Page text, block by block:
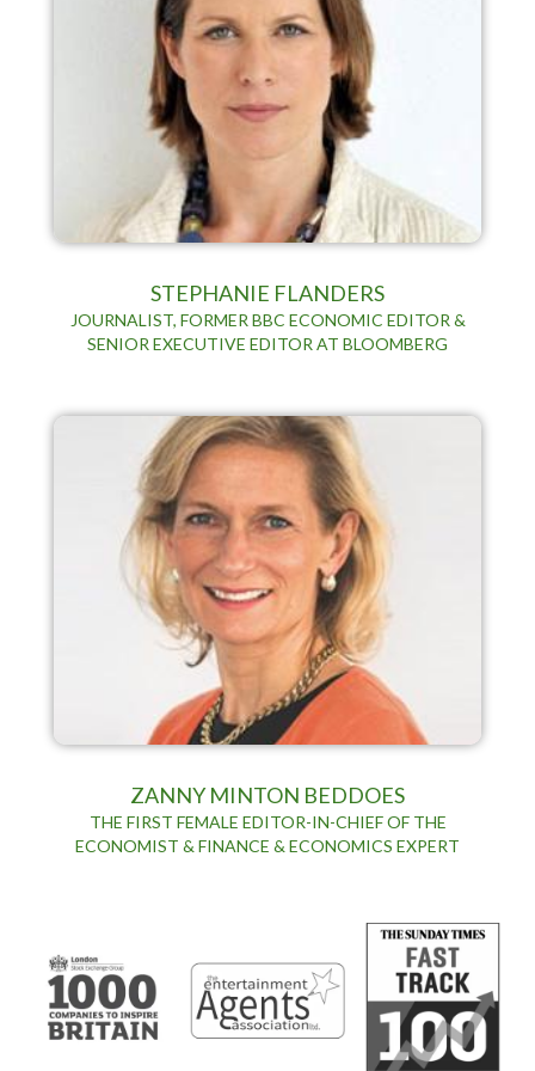
STEPHANIE FLANDERS
JOURNALIST, FORMER BBC ECONOMIC EDITOR &
SENIOR EXECUTIVE EDITOR AT BLOOMBERG
ZANNY MINTON BEDDOES
THE FIRST FEMALE EDITOR-IN-CHIEF OF THE
ECONOMIST & FINANCE & ECONOMICS EXPERT